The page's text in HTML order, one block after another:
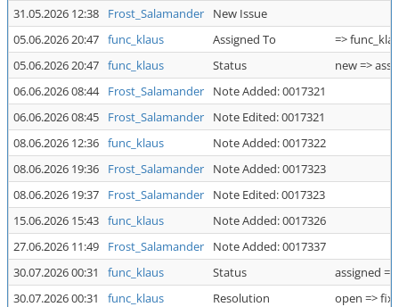
31.05.2026 12:38
Frost_Salamander
New Issue
05.06.2026 20:47 func_klaus Assigned To
=>
05.06.2026 20:47 func_klaus Status
new =>
06.06.2026 08:44
Frost_Salamander
Note Added: 0017321
06.06.2026 08:45
Frost_Salamander
Note Edited: 0017321
08.06.2026 12:36 func_klaus
Note Added: 0017322
08.06.2026 19:36
Frost_Salamander
Note Added: 0017323
08.06.2026 19:37
Frost_Salamander
Note Edited: 0017323
15.06.2026 15:43 func_klaus
Note Added: 0017326
27.06.2026 11:49
Frost_Salamander
Note Added: 0017337
30.07.2026 00:31
func_klaus Status
assigned
30.07.2026 00:31
func_klaus Resolution open =>